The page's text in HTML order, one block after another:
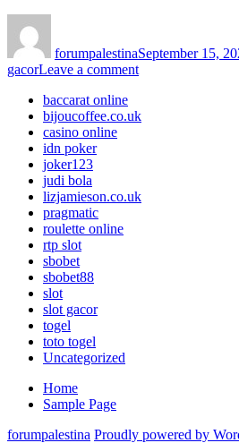
forumpalestinaSeptember 15,
gacorLeave a commenton
Slot
baccarat online
bijoucoffee.co.uk
casino online
idn poker
joker123
judi bola
lizjamieson.co.uk
pragmatic
roulette online
rtp slot
sbobet
sbobet88
slot
slot gacor
togel
toto togel
Uncategorized
Home
Sample Page
forumpalestina Proudly powered by